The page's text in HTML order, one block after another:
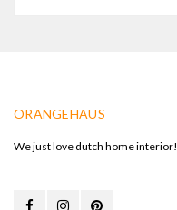
ORANGEHAUS
We just love dutch home interior!